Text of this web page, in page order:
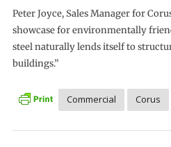
Peter Joyce, Sales Manager for
showcase for environmentally
steel naturally lends itself to
buildings.”
Commercial Corus